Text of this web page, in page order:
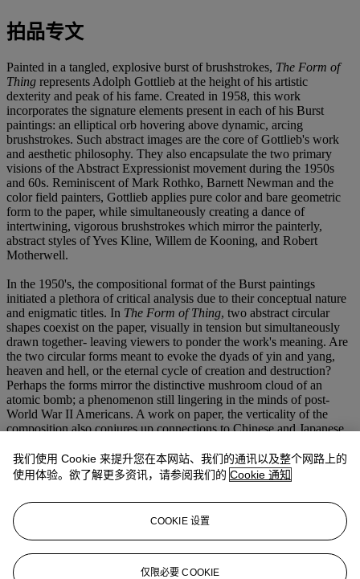
拍品专文
Painted in a tangled, explosive burst of brushstrokes, The Form of
Thing represents Adolph Gottlieb at the height of his artistic
dexterity and peak of his fame. Created in 1958, this work
incorporates the signature elements present in each of his Burst
paintings: an elliptical orb hovering above dynamic, arcing
brushstrokes. Such abstract images are the core of Gottlieb's work
and aesthetic philosophy. They also encapsulate the two primary
visions of the Abstract Expressionist movement during the 1950s
and 60s. Reminiscent of Mark Rothko, Barnett Newman and the
color field painters, Gottlieb applies pure color and bare geometric
form to the paper, while simultaneously creating a dance of
intertwining, vigorous brushstrokes which mirror the painterly,
abstract styles of Yves Kline, Willem de Kooning, and Robert
Motherwell.
In the 1950's, the compositional format of the Burst paintings
initiated a plethora of critical analysis due to their conceptual nature
and enigmatic titles. In The Form of Thing, two abstract circular
shapes coexist on the paper, visually in tension but simultaneously
drawn together- leaving viewers to ponder the work's meaning. Are
the two circular forms meant to evoke the dyads of yin and yang,
heaven and hell, or the eternal cycle of creation and destruction?
Perhaps the forms mirror the distinctive mushroom cloud of an
atomic bomb; a phenomenon still lingering in the minds of post-
World War II Americans. A work on paper, the verticality of the
composition also conjures up connections to Chinese and Japanese
interpret. Gottlieb was aware of these associations, and many were
suggested by his contemporary critics. Nonetheless, he encouraged
ambiguity and a never-ending thought process. He spurned a single
conclusion, producing intentionally enigmatic works.
With their amalgamation of the two primary Abstract Expressionist
styles, Adolph Gottlieb's images sum up the core American
sensibility of the mid-twentieth century. Through abstraction, they
evoke pain, joy, triumph, life, and death. Gottlieb stressed that,
我们使用 Cookie 来提升您在本网站、我们的通讯以及整个网路上的
使用体验。欲了解更多资讯，请参阅我们的 Cookie 通知
COOKIE 设置
仅限必要 COOKIE